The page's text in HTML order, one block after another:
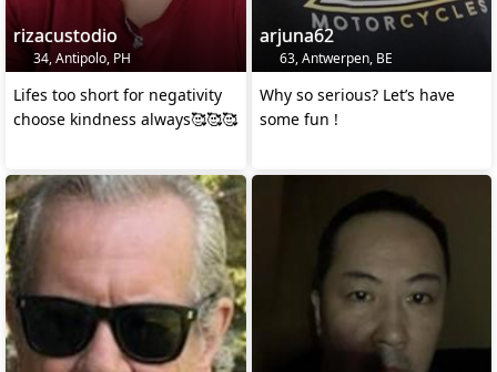
rizacustodio
34, Antipolo, PH
Lifes too short for negativity
choose kindness always🥰🥰🥰
arjuna62
63, Antwerpen, BE
Why so serious? Let’s have
some fun !